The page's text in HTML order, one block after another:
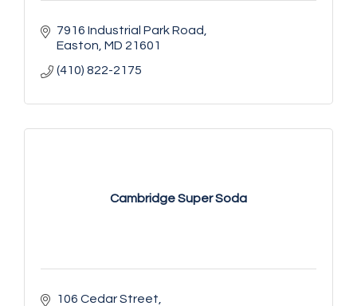
7916 Industrial Park Road
Easton MD 21601
(410) 822-2175
Cambridge Super Soda
106 Cedar Street